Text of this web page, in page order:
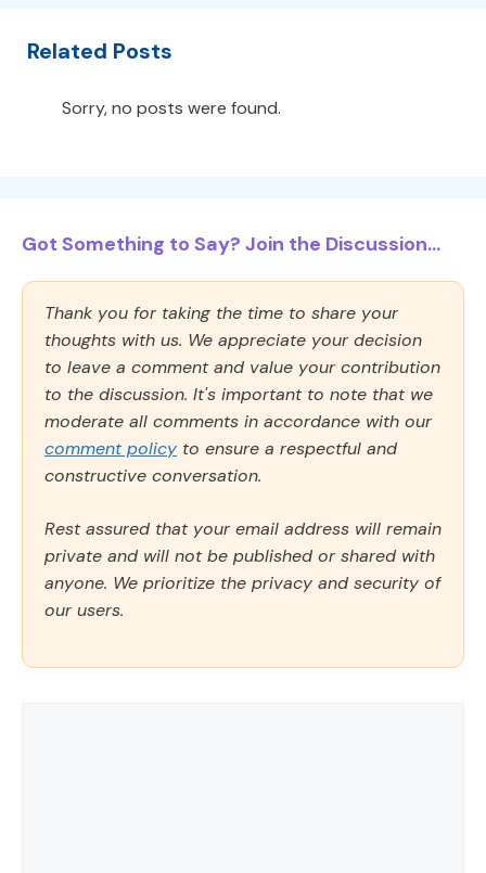
Related Posts
Sorry, no posts were found.
Got Something to Say? Join the Discussion...
Thank you for taking the time to share your
thoughts with us. We appreciate your decision
to leave a comment and value your contribution
to the discussion. It's important to note that we
moderate all comments in accordance with our
comment policy to ensure a respectful and
constructive conversation.
Rest assured that your email address will remain
private and will not be published or shared with
anyone. We prioritize the privacy and security of
our users.